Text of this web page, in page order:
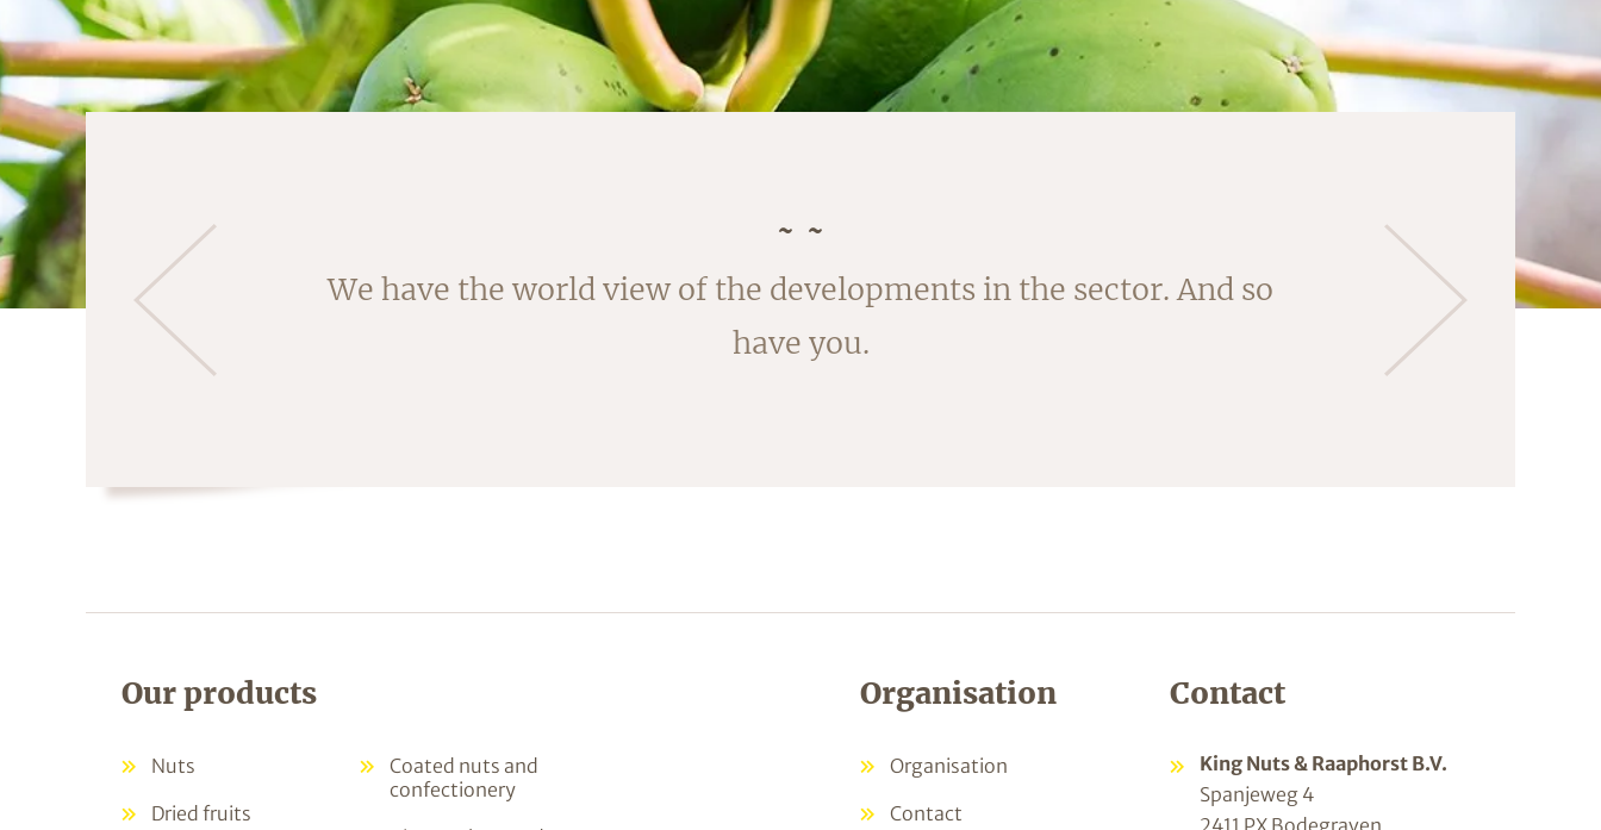
We have the world view of the developments in the sector. And so
have you.
fruit is cracked; the fleece is removed by blanching the almonds
shortly.
Our products
Nuts
Dried fruits
Coated nuts and
confectionery
Contact
King Nuts & Raaphorst B.V.
Spanjeweg 4
2411 PX Bodegraven
Organisation
Organisation
Contact